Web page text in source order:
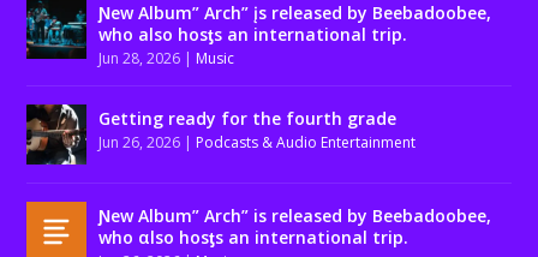
Ɲew Album” Arch” įs released by Beebadoobee,
who also hosƫs an international trip.
Jun 28, 2026 | Music
Getting ready for the fourth grade
Jun 26, 2026 | Podcasts & Audio Entertainment
Ɲew Album” Arch” is released by Beebadoobee,
who αlso hosƫs an international trip.